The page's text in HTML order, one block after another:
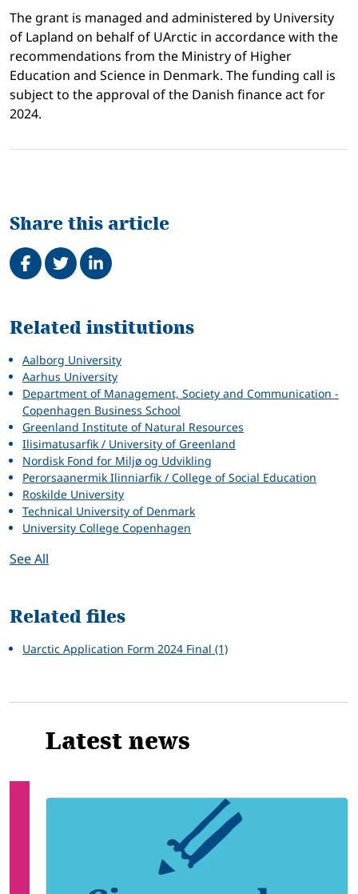
The grant is managed and administered by University
of Lapland on behalf of UArctic in accordance with the
recommendations from the Ministry of Higher
Education and Science in Denmark. The funding call is
subject to the approval of the Danish finance act for
2024.
Share this article
Share on Facebook
TweetShare on LinkedIn
Related
Related institutions
Aalborg University
Aarhus University
Department of Management, Society and Communication -
Copenhagen Business School
Greenland Institute of Natural Resources
Ilisimatusarfik / University of Greenland
Nordisk Fond for Miljø og Udvikling
Perorsaanermik Ilinniarfik / College of Social Education
Roskilde University
Technical University of Denmark
University College Copenhagen
See All
Related files
Uarctic Application Form 2024 Final (1)
Latest news